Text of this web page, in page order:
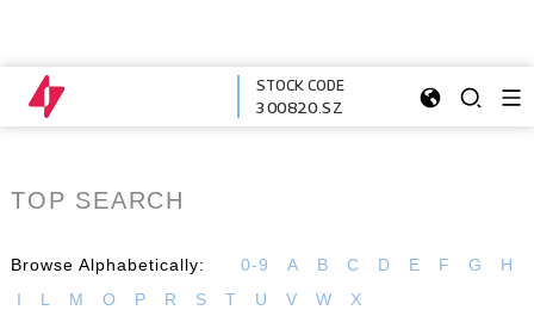
STOCK CODE
300820.SZ
TOP SEARCH
Browse Alphabetically: 0-9 A B C D E F G
H
I
L M O P R S T U V W X